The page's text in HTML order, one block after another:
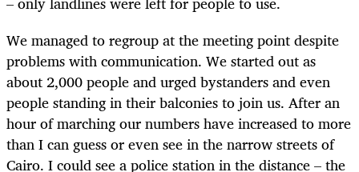
We managed to regroup at the meeting point despite
problems with communication. We started out as
about 2,000 people and urged bystanders and even
people standing in their balconies to join us. After an
hour of marching our numbers have increased to more
than I can guess or even see in the narrow streets of
Cairo. I could see a police station in the distance – the